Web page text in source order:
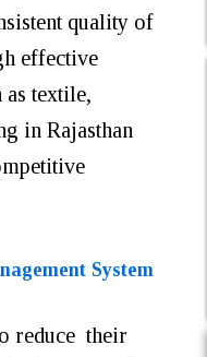
quality of
effective
as textile,
in Rajasthan
System
reduce their